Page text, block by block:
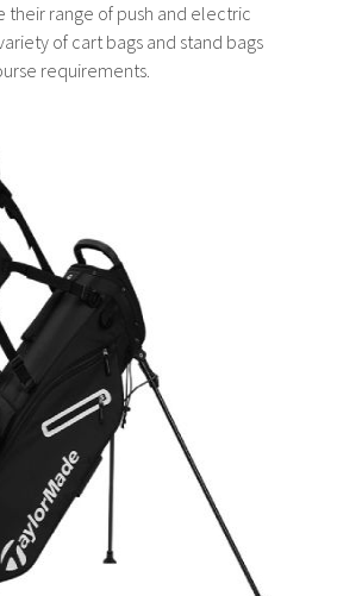
their range of push and electric
of cart bags and stand bags
requirements.